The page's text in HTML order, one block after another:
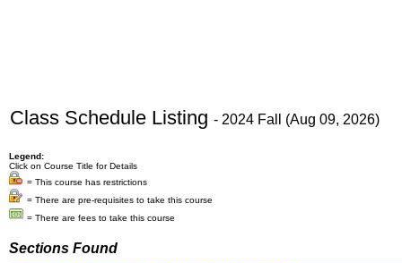
Class Schedule Listing - 2024 Fall (Aug 09, 2026)
Legend:
Click on Course Title for Details
= This course has restrictions
= There are pre-requisites to take this course
= There are fees to take this course
Sections Found